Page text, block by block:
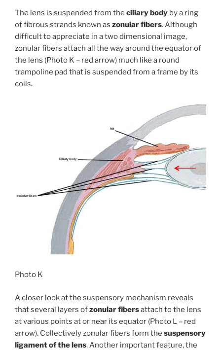
The lens is suspended from the ciliary body by a ring
of fibrous strands known as zonular fibers. Although
difficult to appreciate in a two dimensional image,
zonular fibers attach all the way around the equator of
the lens (Photo K – red arrow) much like a round
trampoline pad that is suspended from a frame by its
coils.
Photo K
A closer look at the suspensory mechanism reveals
that several layers ofzonular fibersattach to the lens
at various points at or near its equator (Photo L – red
arrow). Collectively zonular fibers form the suspensory
ligament of the lens. Another important feature, the